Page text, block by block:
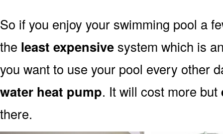
So if you enjoy your swimming pool a
the least expensive system which is
you want to use your pool every other
water heat pump. It will cost more but
there.